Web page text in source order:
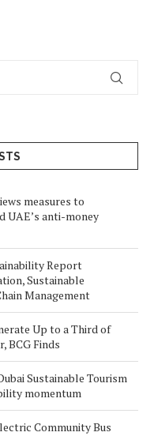
measures to
UAE’s anti-money
Report
Sustainable
Management
Up to a Third of
BCG Finds
Sustainable Tourism
momentum
Community Bus